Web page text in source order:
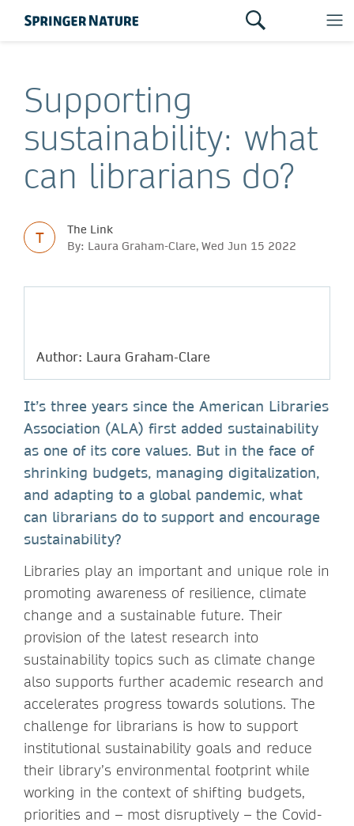
Supporting
sustainability: what
can librarians do?
T
The Link
By: Laura Graham-Clare, Wed Jun 15 2022
Author: Laura Graham-Clare
It’s three years since the American Libraries
Association (ALA) first added sustainability
as one of its core values. But in the face of
shrinking budgets, managing digitalization,
and adapting to a global pandemic, what
can librarians do to support and encourage
sustainability?
Libraries play an important and unique role in
promoting awareness of resilience, climate
change and a sustainable future. Their
provision of the latest research into
sustainability topics such as climate change
also supports further academic research and
accelerates progress towards solutions. The
challenge for librarians is how to support
institutional sustainability goals and reduce
their library’s environmental footprint while
working in the context of shifting budgets,
priorities and – most disruptively – the Covid-